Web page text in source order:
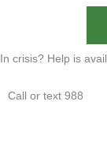
In crisis? Help is
Call or text 988